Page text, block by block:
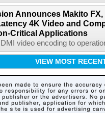
Announces Makito
4K Video and
Critical Applications
video encoding to
VIEW MOST